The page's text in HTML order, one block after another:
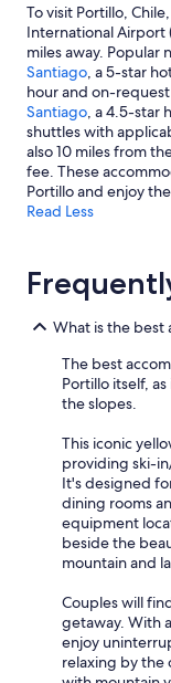
To visit Portillo,
International Airport
miles away. Popular
Santiago, a 5-star
hour and on-
Santiago, a 4.5-star
shuttles with
also 10 miles from
fee. These
Portillo and enjoy
Read Less
What is the best
The best
Portillo itself,
the slopes.
This iconic
providing ski-
It's designed
dining rooms
equipment
beside the
mountain and
Couples will
getaway. With
enjoy
relaxing by the